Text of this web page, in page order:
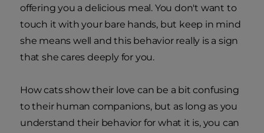
offering you a delicious meal. You don't want to
touch it with your bare hands, but keep in mind
she means well and this behavior really is a sign
that she cares deeply for you.
How cats show their love can be a bit confusing
to their human companions, but as long as you
understand their behavior for what it is, you can